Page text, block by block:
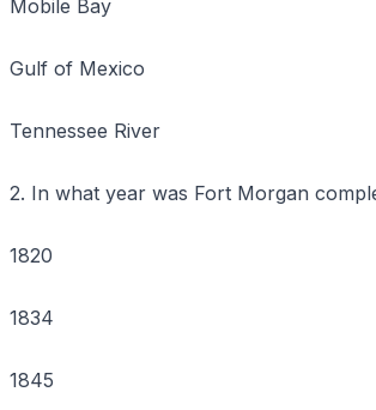
Mobile Bay
Gulf of Mexico
Tennessee River
2. In what year was Fort Morgan
1820
1834
1845